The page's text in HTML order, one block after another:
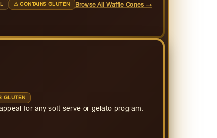
⚠ CONTAINS GLUTEN Browse All Waffle Cones →
GLUTEN
for any soft serve or gelato program.